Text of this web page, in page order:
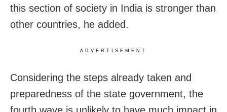
this section of society in India is stronger than
other countries, he added.
ADVERTISEMENT
Considering the steps already taken and
preparedness of the state government, the